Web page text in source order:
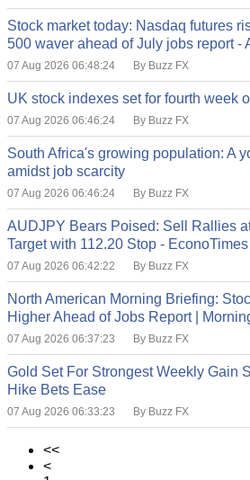
Stock market today: Nasdaq futures
500 waver ahead of July jobs report -
07 Aug 2026 06:48:24 By Buzz FX
UK stock indexes set for fourth week
07 Aug 2026 06:46:24 By Buzz FX
South Africa's growing population: A
amidst job scarcity
07 Aug 2026 06:46:24 By Buzz FX
AUDJPY Bears Poised: Sell Rallies
Target with 112.20 Stop - EconoTimes
07 Aug 2026 06:42:22 By Buzz FX
North American Morning Briefing:
Higher Ahead of Jobs Report |
07 Aug 2026 06:37:23 By Buzz FX
Gold Set For Strongest Weekly Gain
Hike Bets Ease
07 Aug 2026 06:33:23 By Buzz FX
<<
<